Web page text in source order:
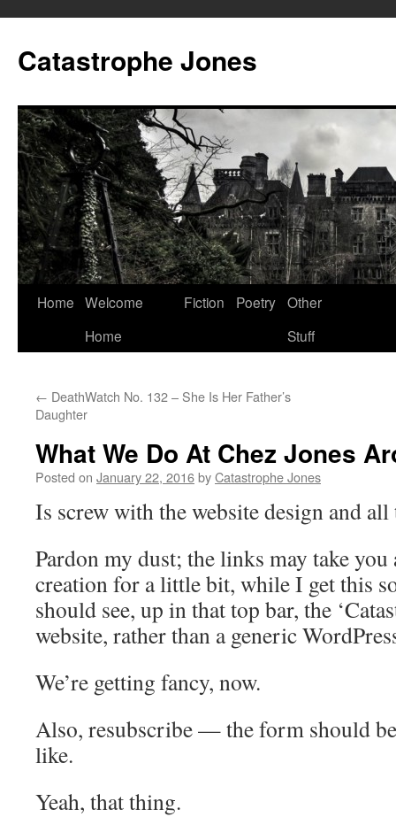
content
Catastrophe Jones
Home Welcome
Home
Fiction Poetry Other
Stuff
← DeathWatch No. 132 – She Is Her Father’s
Daughter
What We Do At Chez Jones
Posted on January 22, 2016byCatastrophe Jones
Is screw with the website design and
Pardon my dust; the links may take
creation for a little bit, while I get this
should see, up in that top bar, the
website, rather than a generic
We’re getting fancy, now.
Also, resubscribe — the form should
like.
Yeah, that thing.